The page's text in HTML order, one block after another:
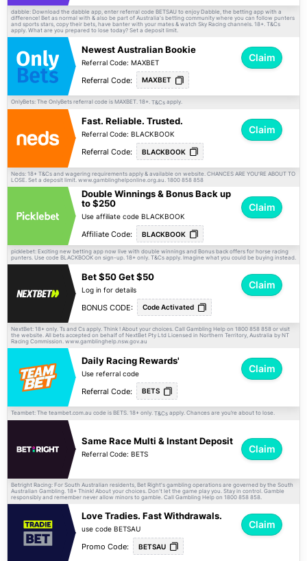
dabble: Download the dabble app, enter referral code BETSAU to enjoy Dabble, the betting app with a
difference! Bet as normal with & also be part of Australia's betting community where you can follow punters
and sports stars, copy their bets, have banter with your mates & watch Sky Racing channels. 18+. T&Cs
apply. What are you prepared to lose today? Set a deposit limit.
Newest Australian Bookie
Referral Code: MAXBET Claim
Referral Code: MAXBET
OnlyBets: The OnlyBets referral code is MAXBET. 18+. T&Cs apply.
Fast. Reliable. Trusted.
Referral Code: BLACKBOOK Claim
Referral Code: BLACKBOOK
Neds: 18+ T&Cs and wagering requirements apply & available on website. CHANCES ARE YOU'RE ABOUT TO
LOSE. Set a deposit limit. www.gamblinghelponline.org.au. 1800 858 858
Double Winnings & Bonus Back up
to $250
Use affiliate code BLACKBOOK
Claim
Affiliate Code: BLACKBOOK
picklebet: Exciting new betting app now live with double winnings and Bonus back offers for horse racing
punters. Use code BLACKBOOK on sign-up. 18+ only. T&Cs apply. Imagine what you could be buying instead.
Bet $50 Get $50
Log in for details Claim
BONUS CODE: Code Activated
NextBet: 18+ only. Ts and Cs apply. Think ! About your choices. Call Gambling Help on 1800 858 858 or visit
the website. All bets accepted on behalf of NextBet Pty Ltd Licensed in Northern Territory, Australia by NT
Racing Commission. www.gamblinghelp.nsw.gov.au
Daily Racing Rewards'
Use referral code Claim
Referral Code: BETS
Teambet: The teambet.com.au code is BETS. 18+ only. T&Cs apply. Chances are you’re about to lose.
Same Race Multi & Instant Deposit
Referral Code: BETS Claim
Betright Racing: For South Australian residents, Bet Right's gambling operations are governed by the South
Australian Gambling. 18+ Think! About your choices. Don't let the game play you. Stay in control. Gamble
responsibly and remember never allow minors to gamble. Call Gambling Help on 1800 858 858.
Love Tradies. Fast Withdrawals.
use code BETSAU Claim
Promo Code: BETSAU